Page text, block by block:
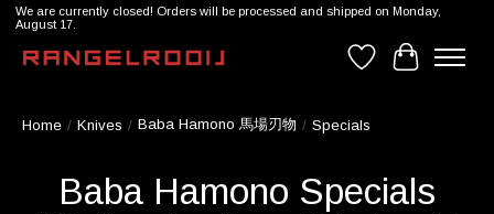
We are currently closed! Orders will be processed and shipped on Monday,
August 17.
WishlistCart
Home / Knives / Baba Hamono 馬場刃物 / Specials
Baba Hamono Specials